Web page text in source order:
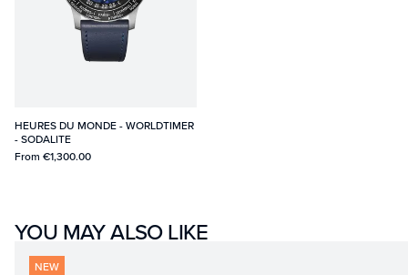
HEURES DU MONDE - WORLDTIMER
- SODALITE
From €1,300.00
YOU MAY ALSO LIKE
NEW